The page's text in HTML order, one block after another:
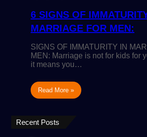
6 SIGNS OF
MARRIAGE FOR MEN:
SIGNS OF IMMATURITY IN
MEN: Marriage is not for kids for
it means you…
Read More »
Recent Posts